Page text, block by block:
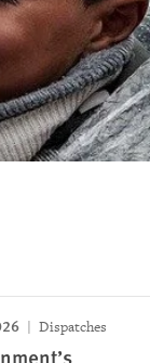
Dispatches